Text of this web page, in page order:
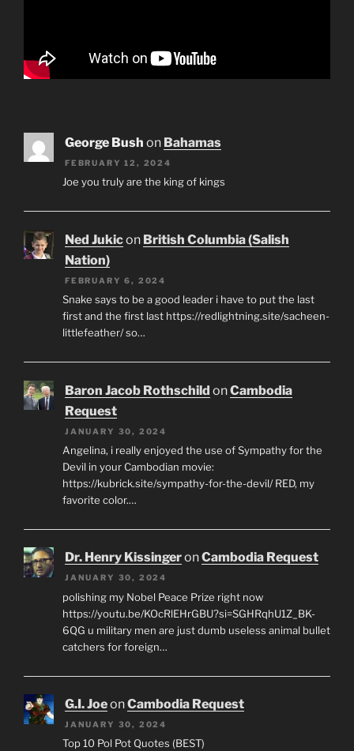
George Bush on Bahamas
FEBRUARY 12, 2024
Joe you truly are the king of kings
Ned Jukicon British Columbia (Salish
Nation)
FEBRUARY 6, 2024
Snake says to be a good leader i have to put the last
first and the first last https://redlightning.site/sacheen-
littlefeather/ so…
Baron Jacob Rothschild onCambodia
Request
JANUARY 30, 2024
Angelina, i really enjoyed the use of Sympathy for the
Devil in your Cambodian movie:
https://kubrick.site/sympathy-for-the-devil/ RED, my
favorite color.…
Dr. Henry KissingeronCambodia Request
JANUARY 30, 2024
polishing my Nobel Peace Prize right now
https://youtu.be/KOcRlEHrGBU?si=SGHRqhU1Z_BK-
6QG u military men are just dumb useless animal bullet
catchers for foreign…
G.I. JoeonCambodia Request
JANUARY 30, 2024
Top 10 Pol Pot Quotes (BEST)